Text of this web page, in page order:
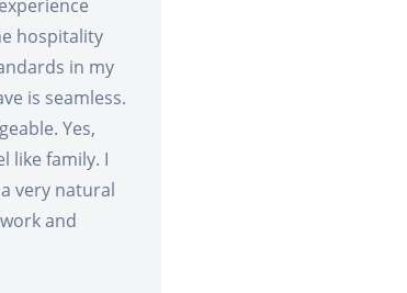
hospitality
in my
is seamless.
Yes,
like family. I
very natural
and